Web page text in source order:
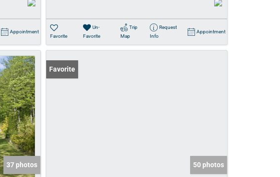
Appointment
Favorite
Un-
Favorite
Trip
Map
Request
Info
Appointment
37 photos
Favorite
50 photos